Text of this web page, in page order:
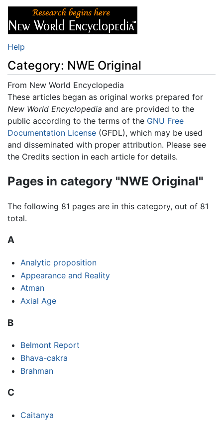
Help
Category: NWE Original
From New World Encyclopedia
Jump to:navigation,search
These articles began as original works prepared for
New World Encyclopedia and are provided to the
public according to the terms of the GNU Free
Documentation License (GFDL), which may be used
and disseminated with proper attribution. Please see
the Credits section in each article for details.
Pages in category "NWE Original"
The following 81 pages are in this category, out of 81
total.
A
Analytic proposition
Appearance and Reality
Atman
Axial Age
B
Belmont Report
Bhava-cakra
Brahman
C
Caitanya